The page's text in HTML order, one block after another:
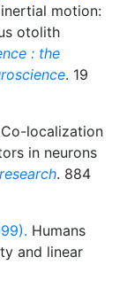
motion:
otolith
: the
. 19
Co-localization
in neurons
. 884
Humans
and linear